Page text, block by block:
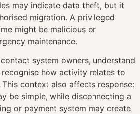
may indicate data theft, but it
migration. A privileged
might be malicious or
maintenance.
system owners, understand
how activity relates to
This context also affects response:
be simple, while disconnecting a
or payment system may create